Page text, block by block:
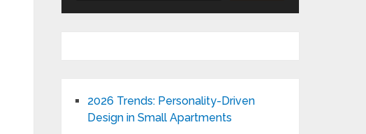
2026 Trends: Personality-Driven
Design in Small Apartments